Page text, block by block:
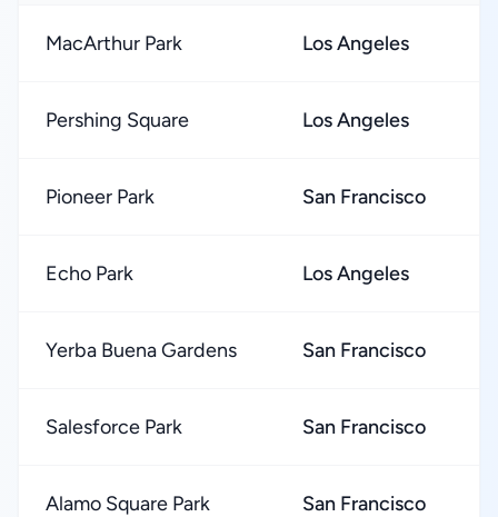
MacArthur Park Los Angeles
Pershing Square Los Angeles
Pioneer Park San Francisco
Echo Park Los Angeles
Yerba Buena Gardens San Francisco
Salesforce Park San Francisco
Alamo Square Park San Francisco